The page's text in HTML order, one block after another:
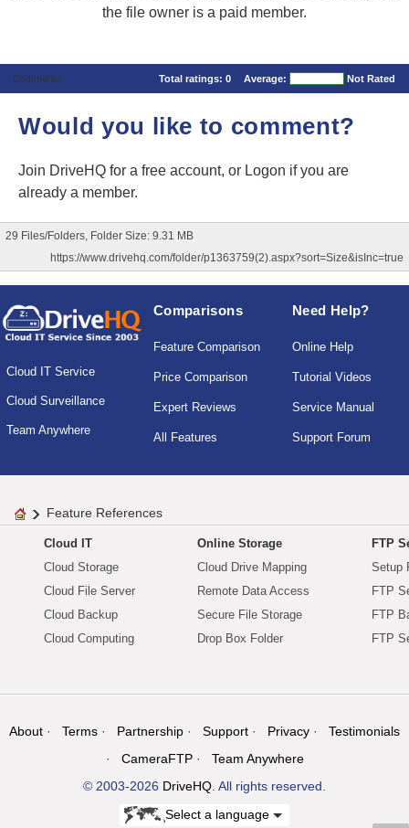
the file owner is a paid member.
Comments Total ratings: 0 Average: Not Rated
Would you like to comment?
Join DriveHQ for a free account, or Logon if you are
already a member.
29 Files/Folders, Folder Size: 9.31 MB
https://www.drivehq.com/folder/p1363759(2).aspx?sort=Size&isInc=true
Cloud IT Service
Cloud Surveillance
Team Anywhere
Comparisons
Feature Comparison
Price Comparison
Expert Reviews
All Features
Need Help?
Online Help
Tutorial Videos
Service Manual
Support Forum
Feature References
Cloud IT
Cloud Storage
Cloud File Server
Cloud Backup
Cloud Computing
Online Storage
Cloud Drive Mapping
Remote Data Access
Secure File Storage
Drop Box Folder
FTP
Setup
FTP
FTP
FTP
About Terms Partnership Support Privacy
Testimonials
CameraFTP
Team Anywhere
© 2003-2026 DriveHQ. All rights reserved.
Select a language